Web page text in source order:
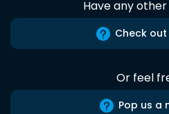
Have any
Check out
Or feel
Pop us a